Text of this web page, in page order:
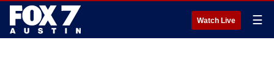
Watch Live ☰